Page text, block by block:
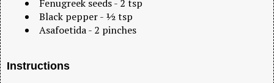
Fenugreek seeds - 2 tsp
Black pepper - ½ tsp
Asafoetida - 2 pinches
Instructions